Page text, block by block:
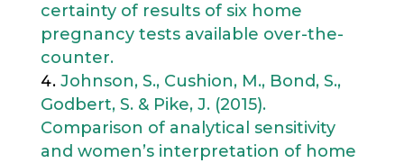
certainty of results of six home
pregnancy tests available over-the-
counter.
Johnson, S., Cushion, M., Bond, S.,
Godbert, S. & Pike, J. (2015).
Comparison of analytical sensitivity
and women’s interpretation of home